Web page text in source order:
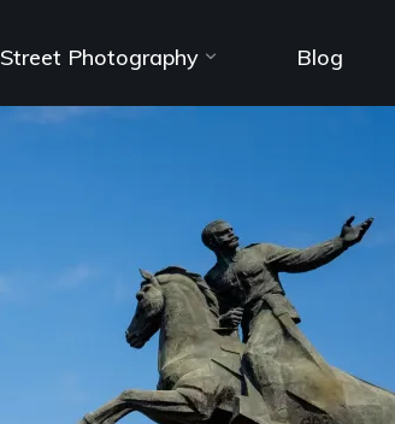
Street Photography Blog